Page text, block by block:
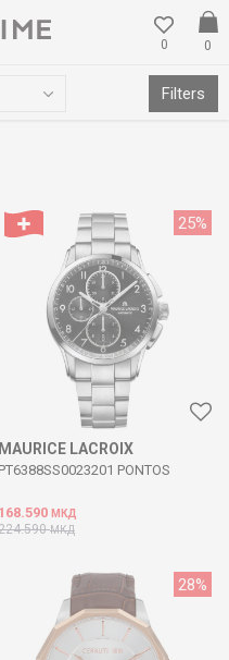
0
0
Filters
25%
MAURICE LACROIX
PT6388SS0023201 PONTOS
168.590 МКД
МКД
28%